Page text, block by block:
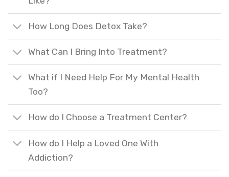
How Long Does Detox Take?
What Can I Bring Into Treatment?
What if I Need Help For My Mental Health
Too?
How do I Choose a Treatment Center?
How do I Help a Loved One With
Addiction?